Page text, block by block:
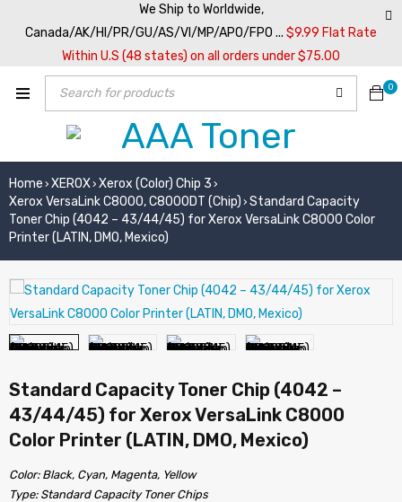
We Ship to Worldwide,
Canada/AK/HI/PR/GU/AS/VI/MP/APO/FPO ... $9.99 Flat Rate
Within U.S (48 states) on all orders under $75.00
0
Home › XEROX› Xerox (Color) Chip 3 ›
Xerox VersaLink C8000, C8000DT (Chip) › Standard Capacity
Toner Chip (4042 – 43/44/45) for Xerox VersaLink C8000 Color
Printer (LATIN, DMO, Mexico)
Standard Capacity Toner Chip (4042 –
43/44/45) for Xerox VersaLink C8000
Color Printer (LATIN, DMO, Mexico)
Color: Black, Cyan, Magenta, Yellow
Type: Standard Capacity Toner Chips